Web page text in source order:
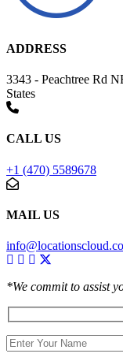
ADDRESS
3343 - Peachtree Rd
States
CALL US
+1 (470) 5589678
MAIL US
*We commit to assist